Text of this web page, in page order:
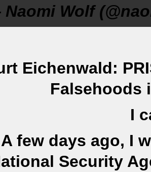
Wolf
Eichenwald:
Falsehoods
I
A few days ago, I
Security